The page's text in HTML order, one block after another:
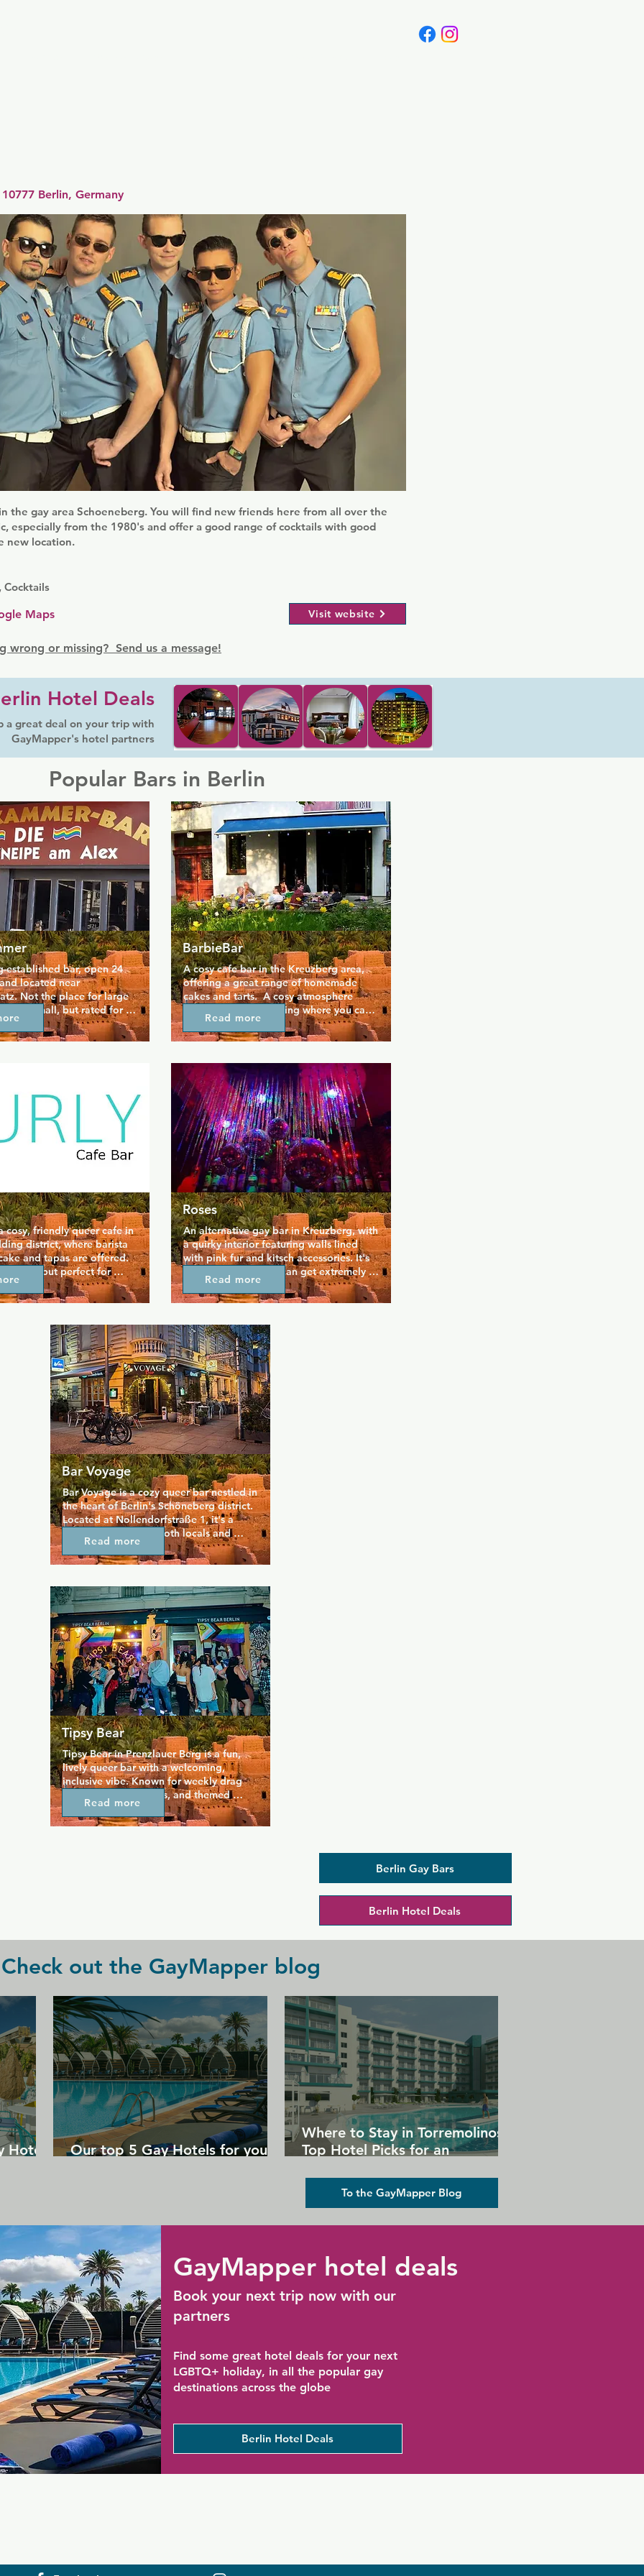
Berlin, Germany
the gay area Schoeneberg. You will find new friends here from all over the
especially from the 1980's and offer a good range of cocktails with good
new location.
Cocktails
Maps Visit website
wrong or missing? Send us a message!
Hotel Deals
a great deal on your trip with
GayMapper's hotel partners
Popular Bars in Berlin
established bar, open 24
located near
Not the place for large
is very small, but rated for a
you don't mind the
want to see a piece of
cosy, friendly queer cafe in
district, where barista
and tapas are offered.
smaller, but perfect for
chat with friends. It's
welcoming atmosphere
BarbieBar
A cosy cafe bar in the Kreuzberg area,
offering a great range of homemade
cakes and tarts.  A cosy atmosphere
continues to the evening where you can
get some great cocktails. Quite a
neighbourhood feel to this bar.
Read more
Roses
An alternative gay bar in Kreuzberg, with
a quirky interior featuring walls lined
with pink fur and kitsch accessories. It's
not a huge bar, so it can get extremely
busy at peak times.   If you have been to
places like the Retro Bar or Vauxhall
worth a visit.
Read more
Bar Voyage
Bar Voyage is a cozy queer bar nestled in
the heart of Berlin's Schöneberg district.
Located at Nollendorfstraße 1, it's a
welcoming spot for both locals and
visitors, with a sizeable outdoor terrace
for the warmer evenings. The
a living room-like setting that makes it
easy to strike up conversations. It
occasionally hosts live music
performances and cabaret acts, adding a
touch of entertainment to your evening.
The crowd is diverse, with a mix of gay,
lesbian, and straight patrons, creating an
inclusive environment for all. Whether
you're looking for a quiet drink or a
lively night out, Bar Voyage offers a
charming and friendly space to enjoy.
Read more
Tipsy Bear
Tipsy Bear in Prenzlauer Berg is a fun,
lively queer bar with a welcoming,
inclusive vibe. Known for weekly drag
shows, karaoke nights, and themed
events, it’s a great spot to let loose and
have fun. The bar serves a good mix of
Read more
Berlin Gay Bars
Berlin Hotel Deals
Check out the GayMapper blog
Our top 5 Gay Hotels for your
Where to Stay in Torremolinos:
Top Hotel Picks for an
To the GayMapper Blog
GayMapper hotel deals
Book your next trip now with our
partners
Find some great hotel deals for your next
LGBTQ+ holiday, in all the popular gay
destinations across the globe
Berlin Hotel Deals